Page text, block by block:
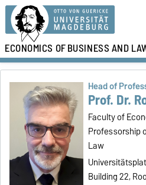
ECONOMICS OFBUSINESS AND
Head of
Prof. Dr.
Faculty of
Professorship
Law
Building 22,